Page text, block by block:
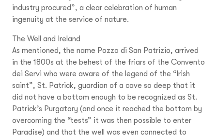
industry procured”, a clear celebration of human
ingenuity at the service of nature.
The Well and Ireland
As mentioned, the name Pozzo di San Patrizio, arrived
in the 1800s at the behest of the friars of the Convento
dei Servi who were aware of the legend of the “Irish
saint”, St. Patrick, guardian of a cave so deep that it
did not have a bottom enough to be recognized as St.
Patrick’s Purgatory (and once it reached the bottom by
overcoming the “tests” it was then possible to enter
Paradise) and that the well was even connected to